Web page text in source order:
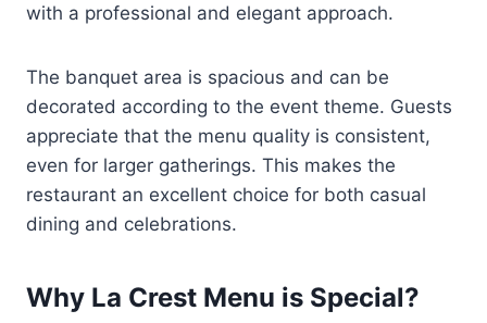
with a professional and elegant approach.
The banquet area is spacious and can be
decorated according to the event theme. Guests
appreciate that the menu quality is consistent,
even for larger gatherings. This makes the
restaurant an excellent choice for both casual
dining and celebrations.
Why La Crest Menu is Special?